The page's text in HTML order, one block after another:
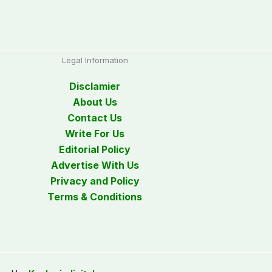
Legal Information
Disclamier
About Us
Contact Us
Write For Us
Editorial Policy
Advertise With Us
Privacy and Policy
Terms & Conditions